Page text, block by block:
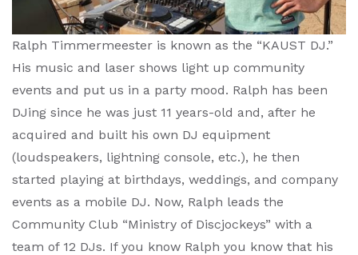
Ralph Timmermeester is known as the “KAUST DJ.”
His music and laser shows light up community
events and put us in a party mood. Ralph has been
DJing since he was just 11 years-old and, after he
acquired and built his own DJ equipment
(loudspeakers, lightning console, etc.), he then
started playing at birthdays, weddings, and company
events as a mobile DJ. Now, Ralph leads the
Community Club “Ministry of Discjockeys” with a
team of 12 DJs. If you know Ralph you know that his